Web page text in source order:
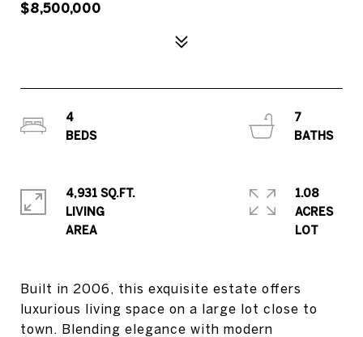
$8,500,000
Built in 2006, this exquisite estate offers
luxurious living space on a large lot close to
town. Blending elegance with modern
4
7
4,931 SQ.FT.
LIVING
1.08
ACRES